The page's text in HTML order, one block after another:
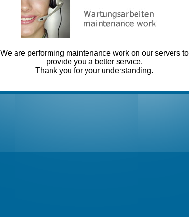
We are performing maintenance work on our servers to
provide you a better service.
Thank you for your understanding.